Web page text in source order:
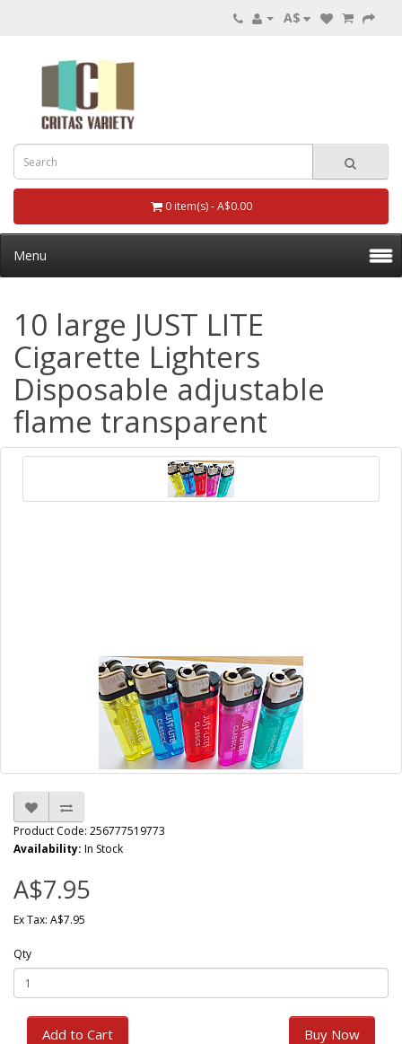
A$
0 item(s) - A$0.00
Menu
10 large JUST LITE
Cigarette Lighters
Disposable adjustable
flame transparent
Product Code: 256777519773
Availability: In Stock
A$7.95
Ex Tax: A$7.95
Qty
Add to Cart Buy Now